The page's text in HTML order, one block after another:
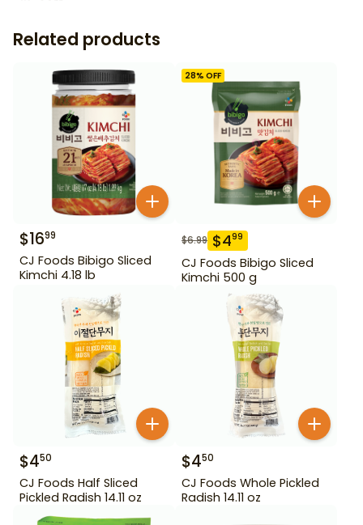
Related products
$1699
CJ Foods Bibigo Sliced
Kimchi 4.18 lb
28% OFF
$6.99 $499
CJ Foods Bibigo Sliced
Kimchi 500 g
$450
CJ Foods Half Sliced
Pickled Radish 14.11 oz
$450
CJ Foods Whole Pickled
Radish 14.11 oz